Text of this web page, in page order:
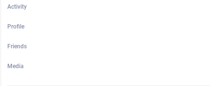
Activity
Profile
Friends
Media